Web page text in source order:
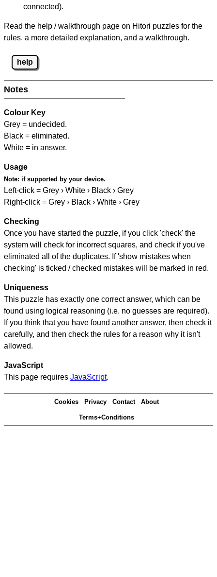
connected).
Read the help / walkthrough page on Hitori puzzles for the
rules, a more detailed explanation, and a walkthrough.
help
Notes
Colour Key
Grey = undecided.
Black = eliminated.
White = in answer.
Usage
Note: if supported by your device.
Left-click = Grey › White › Black › Grey
Right-click = Grey › Black › White › Grey
Checking
Once you have started the puzzle, if you click 'check' the
system will check for incorrect squares, and check if you've
eliminated all of the duplicates. If 'show mistakes when
checking' is ticked / checked mistakes will be marked in red.
Uniqueness
This puzzle has exactly one correct answer, which can be
found using logical reasoning (i.e. no guesses are required).
If you think that you have found another answer, then check it
carefully, and then check the rules for a reason why it isn't
allowed.
JavaScript
This page requires JavaScript.
Cookies Privacy Contact About
Terms+Conditions